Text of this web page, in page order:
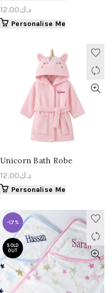
د.ك12.00
Personalise Me
Unicorn Bath Robe
د.ك12.00
Personalise Me
-17%
SOLD
OUT